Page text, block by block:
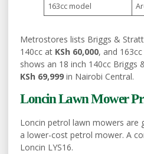
163cc model
Metrostores lists Briggs &
140cc at KSh 60,000, and
shows an 18 inch 140cc
KSh 69,999 in Nairobi Central.
Loncin Lawn Mower
Loncin petrol lawn mowers are
a lower-cost petrol mower. A
Loncin LYS16.